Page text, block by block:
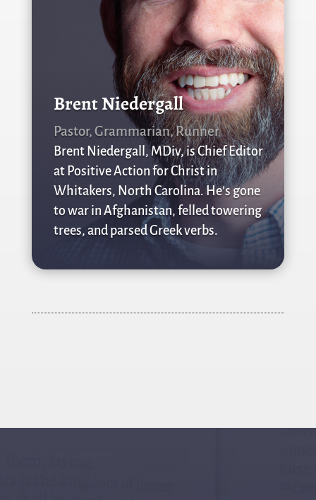
Brent Niedergall
Pastor, Grammarian, Runner
Brent Niedergall, MDiv, is Chief Editor
at Positive Action for Christ in
Whitakers, North Carolina. He’s gone
to war in Afghanistan, felled towering
trees, and parsed Greek verbs.